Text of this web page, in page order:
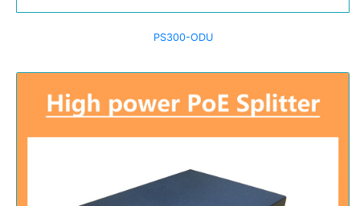
PS300-ODU